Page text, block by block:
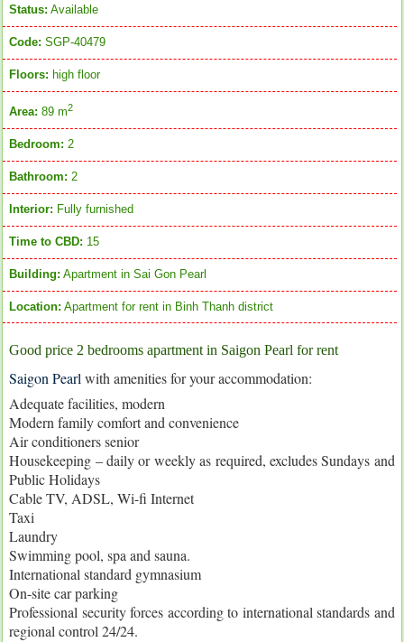
Status: Available
Code: SGP-40479
Floors: high floor
Area: 89 m2
Bedroom: 2
Bathroom: 2
Interior: Fully furnished
Time to CBD: 15
Building: Apartment in Sai Gon Pearl
Location: Apartment for rent in Binh Thanh district
Good price 2 bedrooms apartment in Saigon Pearl for rent
Saigon Pearlwith amenities for your accommodation:
Adequate facilities, modern
Modern family comfort and convenience
Air conditioners senior
Housekeeping – daily or weekly as required, excludes Sundays and
Public Holidays
Cable TV, ADSL, Wi-fi Internet
Taxi
Laundry
Swimming pool, spa and sauna.
International standard gymnasium
On-site car parking
Professional security forces according to international standards and
regional control 24/24.